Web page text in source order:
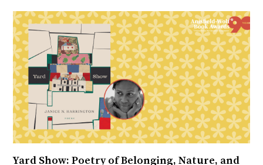
Yard Show: Poetry of Belonging, Nature, and